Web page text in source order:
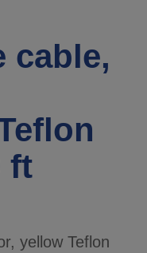
cable,
ft
yellow Teflon